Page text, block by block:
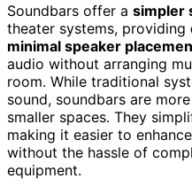
Soundbars offer a simpler
theater systems, providing
minimal speaker
audio without arranging
room. While traditional
sound, soundbars are
smaller spaces. They
making it easier to
without the hassle of
equipment.